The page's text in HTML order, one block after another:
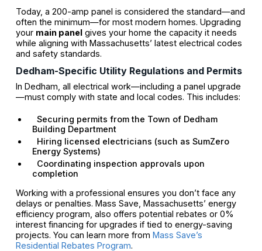
Today, a 200-amp panel is considered the standard—and
often the minimum—for most modern homes. Upgrading
your main panelgives your home the capacity it needs
while aligning with Massachusetts’ latest electrical codes
and safety standards.
Dedham-Specific Utility Regulations and Permits
In Dedham, all electrical work—including a panel upgrade
—must comply with state and local codes. This includes:
Securing permits from the Town of Dedham
Building Department
Hiring licensed electricians (such as SumZero
Energy Systems)
Coordinating inspection approvals upon
completion
Working with a professional ensures you don’t face any
delays or penalties. Mass Save, Massachusetts’ energy
efficiency program, also offers potential rebates or 0%
interest financing for upgrades if tied to energy-saving
projects. You can learn more from Mass Save’s
Residential Rebates Program.